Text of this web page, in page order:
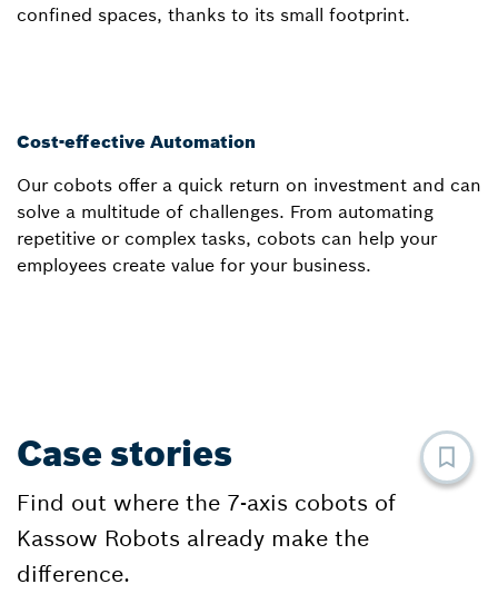
confined spaces, thanks to its small footprint.
Cost-effective Automation
Our cobots offer a quick return on investment and can
solve a multitude of challenges. From automating
repetitive or complex tasks, cobots can help your
employees create value for your business.
Case stories
Find out where the 7-axis cobots of
Kassow Robots already make the
difference.